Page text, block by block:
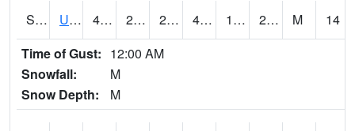
S2083 Uapb Campus-PB 43 28.8 24.186558 41.9 19.90849 29.053902 M
14
Time of Gust: 12:00 AM
Snowfall:
M
Snow Depth:
M